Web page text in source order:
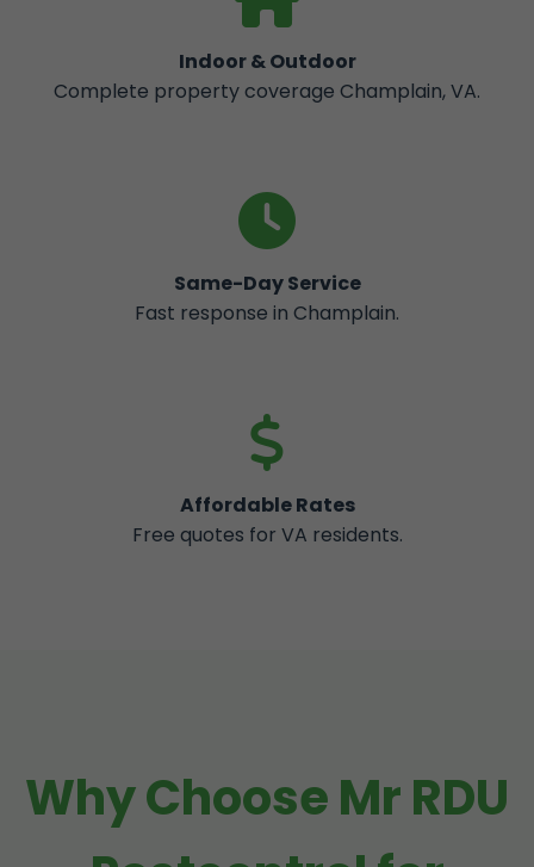
Indoor & Outdoor
Complete property coverage Champlain, VA.
Same-Day Service
Fast response in Champlain.
Affordable Rates
Free quotes for VA residents.
Why Choose Mr RDU